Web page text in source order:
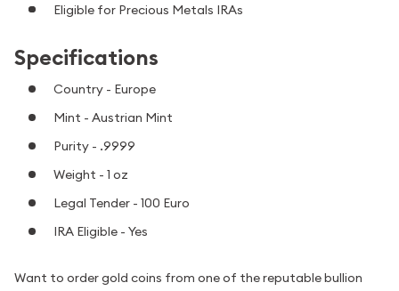
Eligible for Precious Metals IRAs
Specifications
Country - Europe
Mint - Austrian Mint
Purity - .9999
Weight - 1 oz
Legal Tender - 100 Euro
IRA Eligible - Yes
Want to order gold coins from one of the reputable bullion